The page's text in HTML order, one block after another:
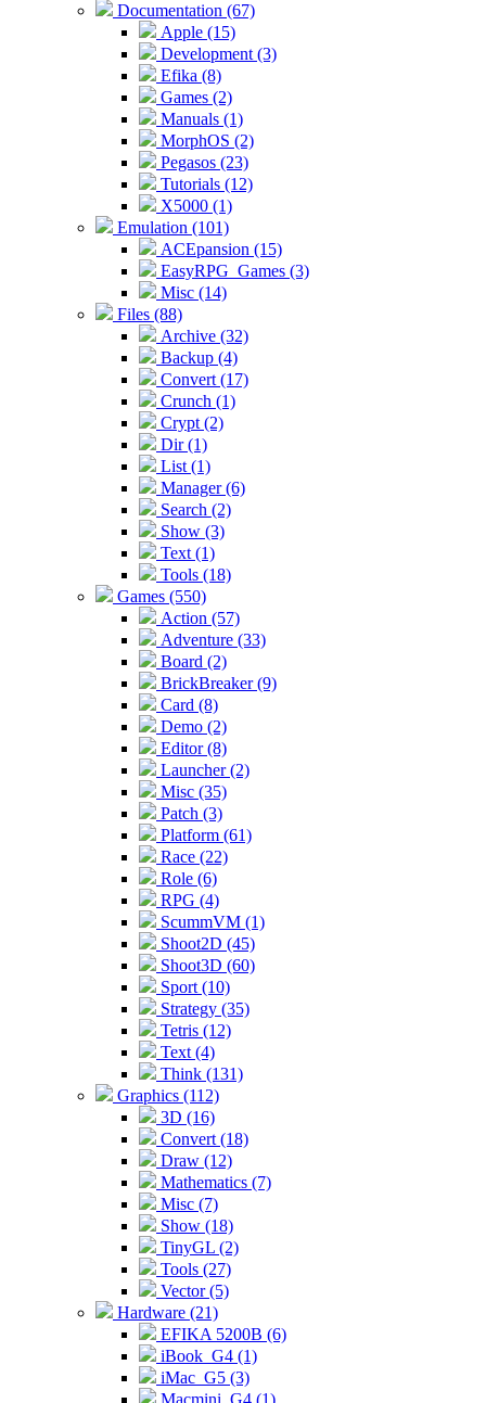
Documentation (67)
Apple (15)
Development (3)
Efika (8)
Games (2)
Manuals (1)
MorphOS (2)
Pegasos (23)
Tutorials (12)
X5000 (1)
Emulation (101)
ACEpansion (15)
EasyRPG_Games (3)
Misc (14)
Files (88)
Archive (32)
Backup (4)
Convert (17)
Crunch (1)
Crypt (2)
Dir (1)
List (1)
Manager (6)
Search (2)
Show (3)
Text (1)
Tools (18)
Games (550)
Action (57)
Adventure (33)
Board (2)
BrickBreaker (9)
Card (8)
Demo (2)
Editor (8)
Launcher (2)
Misc (35)
Patch (3)
Platform (61)
Race (22)
Role (6)
RPG (4)
ScummVM (1)
Shoot2D (45)
Shoot3D (60)
Sport (10)
Strategy (35)
Tetris (12)
Text (4)
Think (131)
Graphics (112)
3D (16)
Convert (18)
Draw (12)
Mathematics (7)
Misc (7)
Show (18)
TinyGL (2)
Tools (27)
Vector (5)
Hardware (21)
EFIKA 5200B (6)
iBook_G4 (1)
iMac_G5 (3)
Macmini_G4 (1)